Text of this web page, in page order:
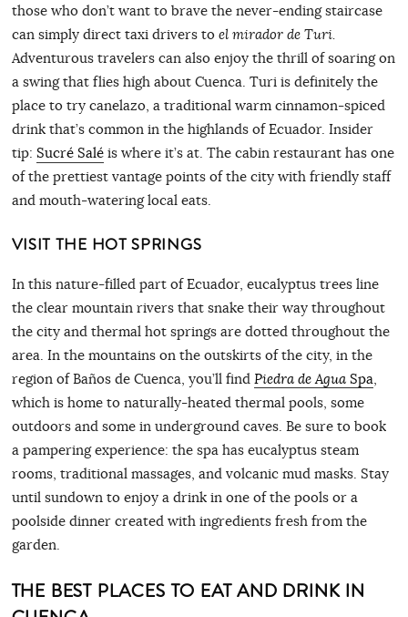
those who don’t want to brave the never-ending staircase
can simply direct taxi drivers to el mirador de Turi.
Adventurous travelers can also enjoy the thrill of soaring on
a swing that flies high about Cuenca. Turi is definitely the
place to try canelazo, a traditional warm cinnamon-spiced
drink that’s common in the highlands of Ecuador. Insider
tip: Sucré Saléis where it’s at. The cabin restaurant has one
of the prettiest vantage points of the city with friendly staff
and mouth-watering local eats.
VISIT THE HOT SPRINGS
In this nature-filled part of Ecuador, eucalyptus trees line
the clear mountain rivers that snake their way throughout
the city and thermal hot springs are dotted throughout the
area. In the mountains on the outskirts of the city, in the
region of Baños de Cuenca, you’ll find Piedra de Agua Spa
which is home to naturally-heated thermal pools, some
outdoors and some in underground caves. Be sure to book
a pampering experience: the spa has eucalyptus steam
rooms, traditional massages, and volcanic mud masks. Stay
until sundown to enjoy a drink in one of the pools or a
poolside dinner created with ingredients fresh from the
garden.
THE BEST PLACES TO EAT AND DRINK IN